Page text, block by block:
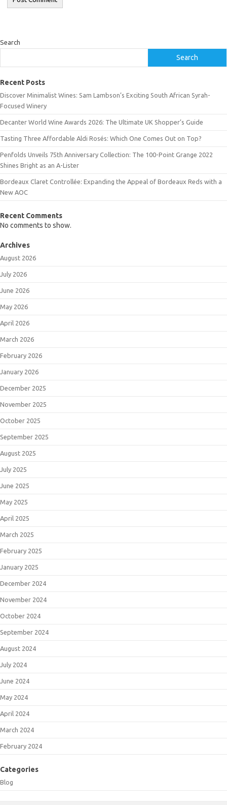
Search
Search
Recent Posts
Discover Minimalist Wines: Sam Lambson’s Exciting South African Syrah-
Focused Winery
Decanter World Wine Awards 2026: The Ultimate UK Shopper’s Guide
Tasting Three Affordable Aldi Rosés: Which One Comes Out on Top?
Penfolds Unveils 75th Anniversary Collection: The 100-Point Grange 2022
Shines Bright as an A-Lister
Bordeaux Claret Controllée: Expanding the Appeal of Bordeaux Reds with a
New AOC
Recent Comments
No comments to show.
Archives
August 2026
July 2026
June 2026
May 2026
April 2026
March 2026
February 2026
January 2026
December 2025
November 2025
October 2025
September 2025
August 2025
July 2025
June 2025
May 2025
April 2025
March 2025
February 2025
January 2025
December 2024
November 2024
October 2024
September 2024
August 2024
July 2024
June 2024
May 2024
April 2024
March 2024
February 2024
Categories
Blog